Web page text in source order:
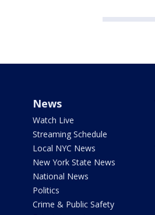
News
Watch Live
Streaming Schedule
Local NYC News
New York State News
National News
Politics
Crime & Public Safety